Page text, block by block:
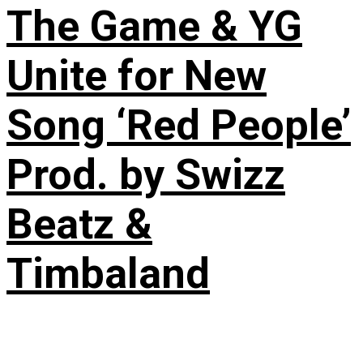
The Game & YG
Unite for New
Song ‘Red People’
Prod. by Swizz
Beatz &
Timbaland